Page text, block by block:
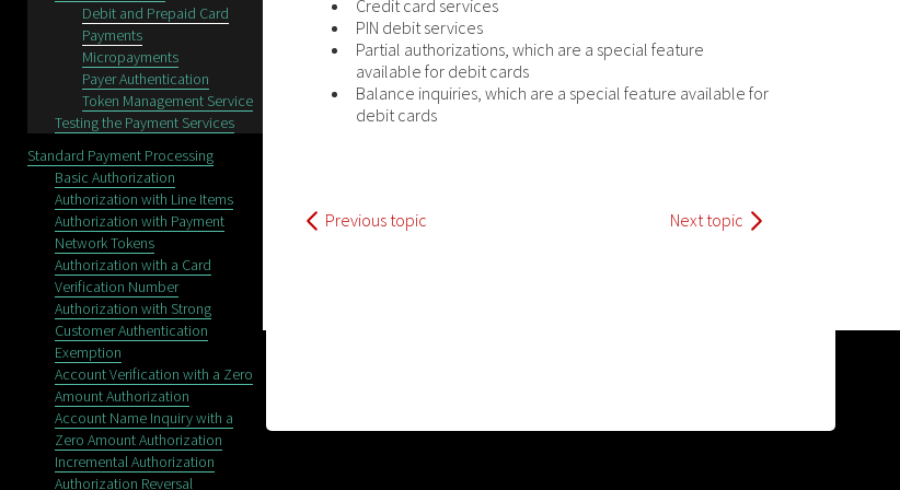
Debit and Prepaid Card
Payments
Micropayments
Payer Authentication
Token Management Service
Testing the Payment Services
Standard Payment Processing
Basic Authorization
Authorization with Line Items
Authorization with Payment
Network Tokens
Authorization with a Card
Verification Number
Authorization with Strong
Customer Authentication
Exemption
Account Verification with a Zero
Amount Authorization
Account Name Inquiry with a
Zero Amount Authorization
Incremental Authorization
Authorization Reversal
Credit card services
PIN debit services
Partial authorizations, which are a special feature
available for debit cards
Balance inquiries, which are a special feature available for
debit cards
Previous topic Next topic